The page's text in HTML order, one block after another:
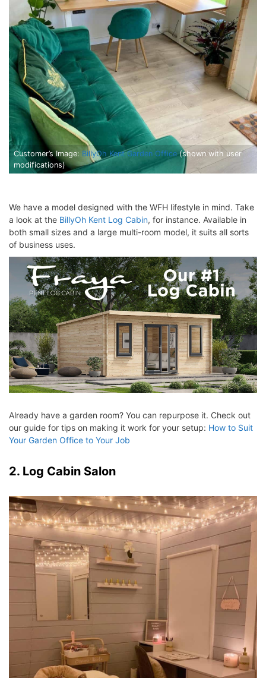
Customer’s Image: BillyOh Kent Garden Office(shown with user
modifications)
We have a model designed with the WFH lifestyle in mind. Take
a look at the BillyOh Kent Log Cabin, for instance. Available in
both small sizes and a large multi-room model, it suits all sorts
of business uses.
Already have a garden room? You can repurpose it. Check out
our guide for tips on making it work for your setup: How to Suit
Your Garden Office to Your Job
2. Log Cabin Salon